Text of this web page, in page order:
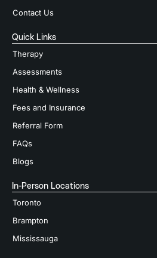
Contact Us
Quick Links
Therapy
Assessments
Health & Wellness
Fees and Insurance
Referral Form
FAQs
Blogs
In-Person Locations
Toronto
Brampton
Mississauga